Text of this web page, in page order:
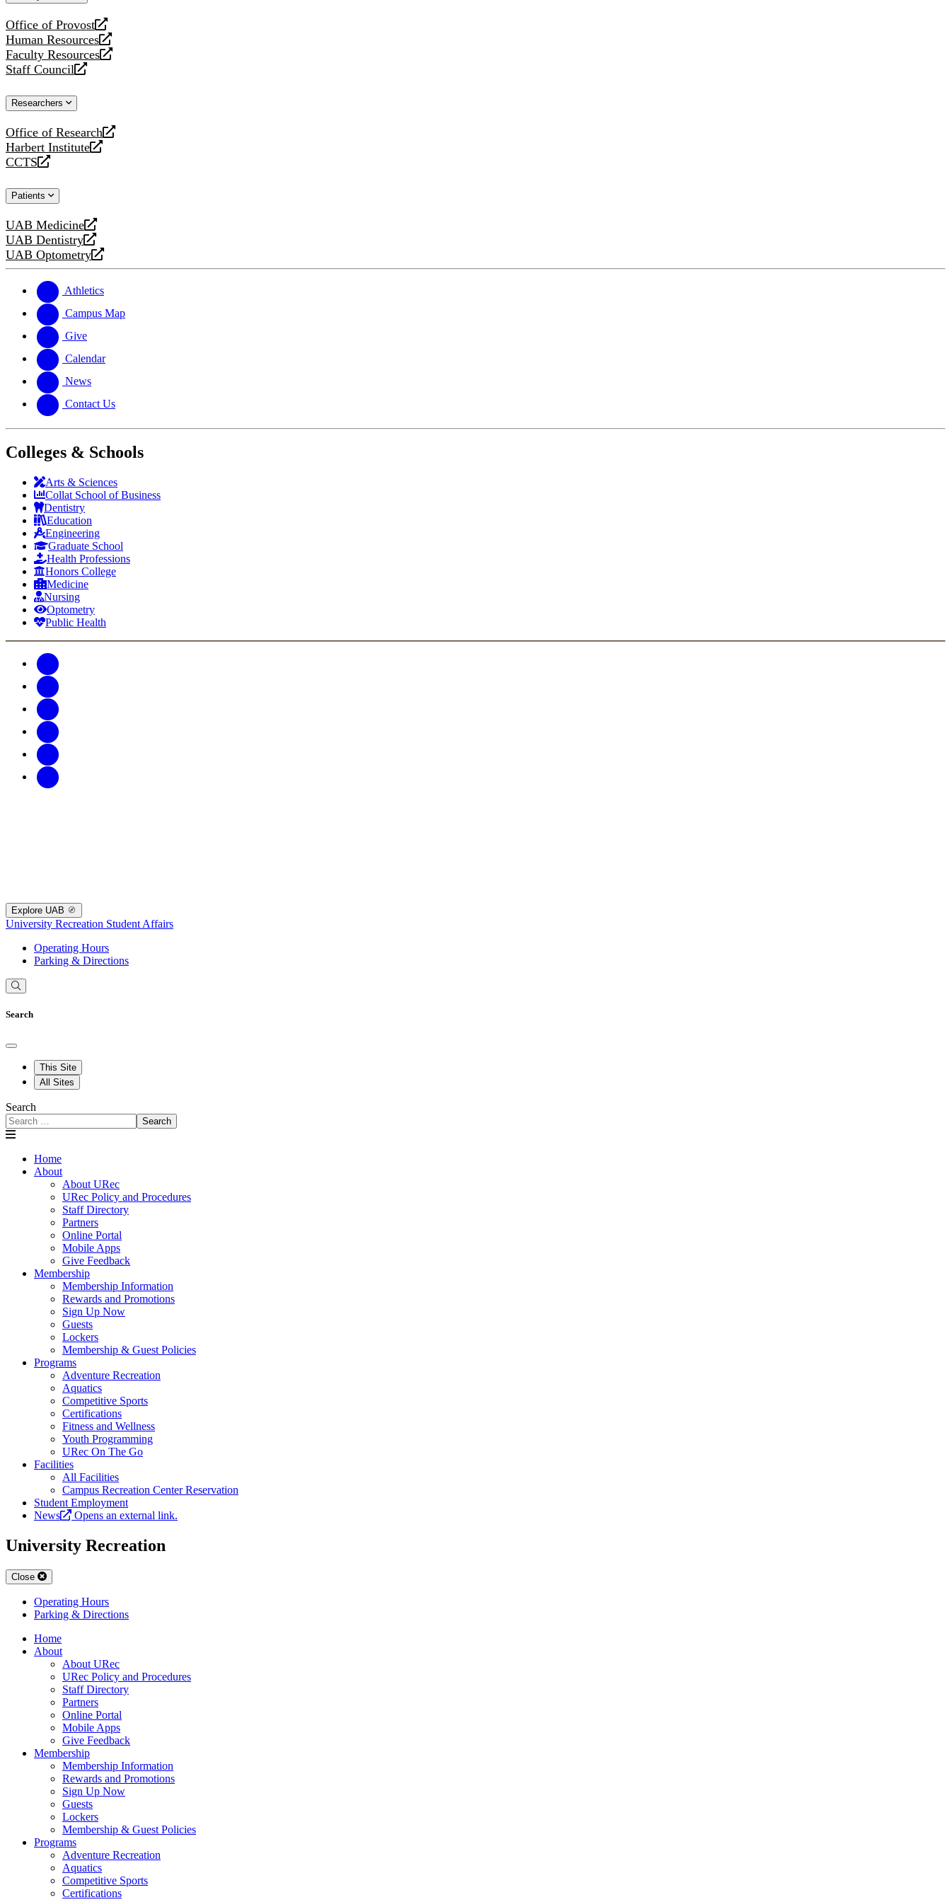
Office of Provost
opens
a
new
website
Human Resources
opens
a
new
Faculty Resources
opens
a
website
Staff Council
opens
new
Researchers
Office of Research
opens
a
new
Harbert Institute
opens
a
website
CCTS
opens
new
Patients
UAB Medicine
opens
a
new
UAB Dentistry
opens
a
website
UAB Optometry
opens
new
website
Athletics
Campus Map
Give
Calendar
News
Contact Us
Colleges & Schools
Arts & Sciences
Collat School of Business
Dentistry
Education
Engineering
Graduate School
Health Professions
Honors College
Medicine
Nursing
Optometry
Public Health
Explore UAB
University Recreation Student Affairs
Operating Hours
Parking & Directions
Search
This Site
All Sites
Search
Search
Home
About
About URec
URec Policy and Procedures
Staff Directory
Partners
Online Portal
Mobile Apps
Give Feedback
Membership
Membership Information
Rewards and Promotions
Sign Up Now
Guests
Lockers
Membership & Guest Policies
Programs
Adventure Recreation
Aquatics
Competitive Sports
Certifications
Fitness and Wellness
Youth Programming
URec On The Go
Facilities
All Facilities
Campus Recreation Center Reservation
Student Employment
News
Opens an external link.
University Recreation
Close
Operating Hours
Parking & Directions
Home
About
About URec
URec Policy and Procedures
Staff Directory
Partners
Online Portal
Mobile Apps
Give Feedback
Membership
Membership Information
Rewards and Promotions
Sign Up Now
Guests
Lockers
Membership & Guest Policies
Programs
Adventure Recreation
Aquatics
Competitive Sports
Certifications